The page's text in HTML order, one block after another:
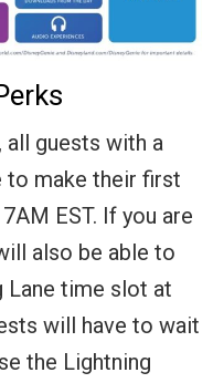
all guests with a
to make their first
EST. If you are
also be able to
Lane time slot at
will have to wait
the Lightning